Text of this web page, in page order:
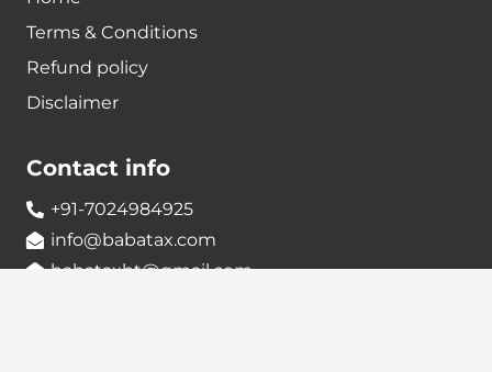
Terms & Conditions
Refund policy
Disclaimer
Contact info
+91-7024984925
info@babatax.com
babataxbt@gmail.com